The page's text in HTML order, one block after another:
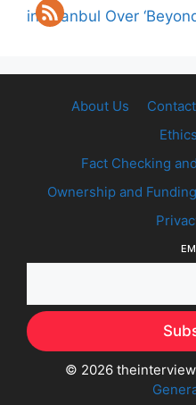
in Istanbul Over
About Us
Fact Checking
Ownership and
© 2026